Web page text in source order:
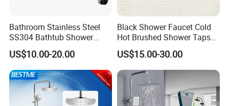
Bathroom Stainless Steel
SS304 Bathtub Shower
Faucet (H41-208)
US$10.00-20.00
Black Shower Faucet Cold
Hot Brushed Shower Taps
and Faucets Single Handle
Stainless Steel Bathroom
Faucet
US$15.00-30.00